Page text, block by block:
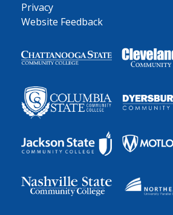
Privacy
Website Feedback